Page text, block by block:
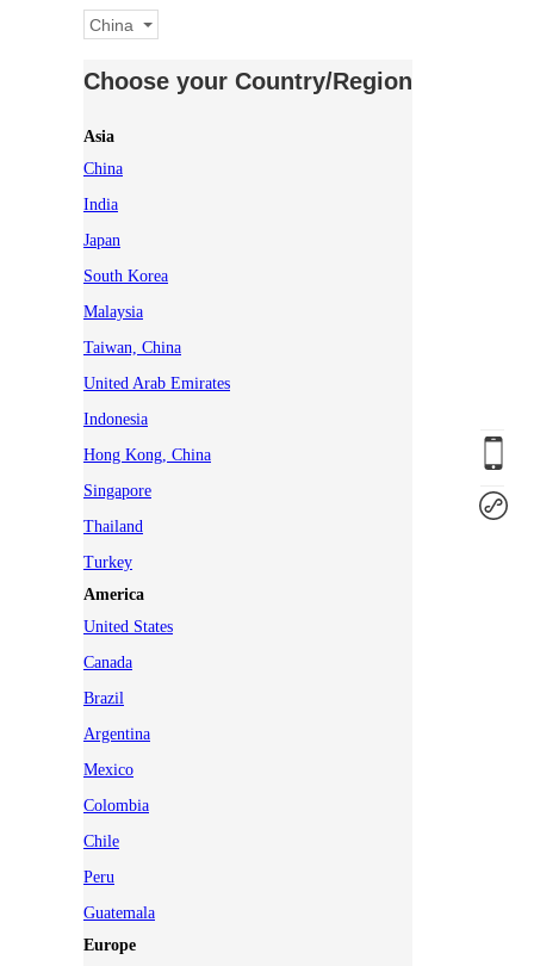
China
Choose your Country/Region
Asia
China
India
Japan
South Korea
Malaysia
Taiwan, China
United Arab Emirates
Indonesia
Hong Kong, China
Singapore
Thailand
Turkey
America
United States
Canada
Brazil
Argentina
Mexico
Colombia
Chile
Peru
Guatemala
Europe